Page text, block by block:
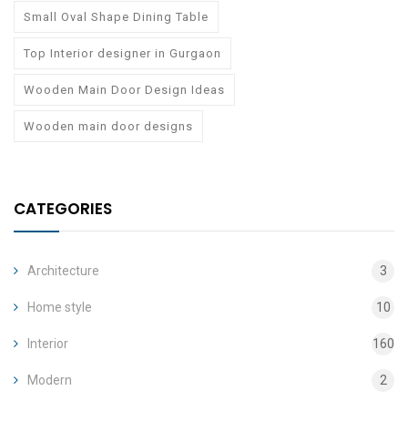
Small Oval Shape Dining Table
Top Interior designer in Gurgaon
Wooden Main Door Design Ideas
Wooden main door designs
CATEGORIES
Architecture 3
Home style 10
Interior 160
Modern 2